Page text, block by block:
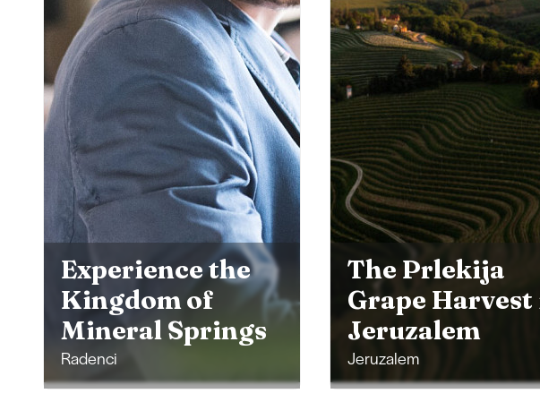
The Prlekija
Grape Harvest in
Jeruzalem
Jeruzalem
The Pulse of
History and
Nature of
Moravske
Toplice
Moravske Toplice